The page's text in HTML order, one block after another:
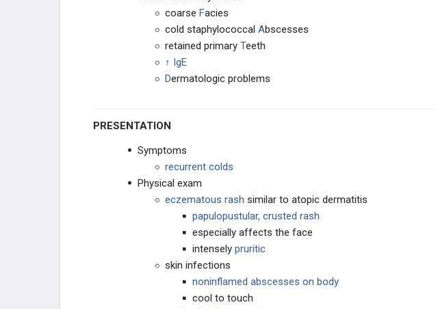
Hyper IgE Syndrome / Job Syndrome
Hyper IgM Syndrome
Hereditary Angioedema
Transplant
Transient Hypogammaglobulinemia
coarse Facies
cold staphylococcal Abscesses
retained primary Teeth
↑ IgE
Dermatologic problems
PRESENTATION
Symptoms
recurrent colds
Physical exam
eczematous rash similar to atopic dermatitis
papulopustular, crusted rash
especially affects the face
intensely pruritic
skin infections
noninflamed abscesses on body
cool to touch